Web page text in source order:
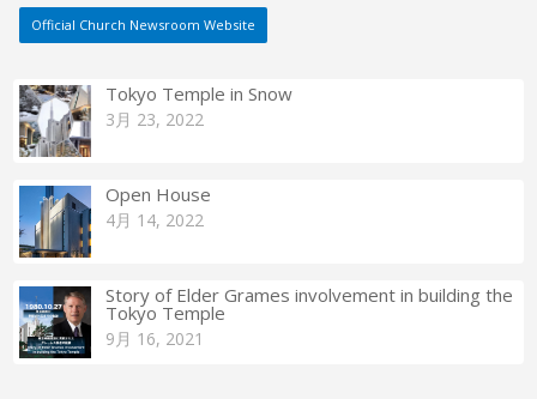
Official Church Newsroom Website
Tokyo Temple in Snow
3月 23, 2022
Open House
4月 14, 2022
Story of Elder Grames involvement in building the
Tokyo Temple
9月 16, 2021